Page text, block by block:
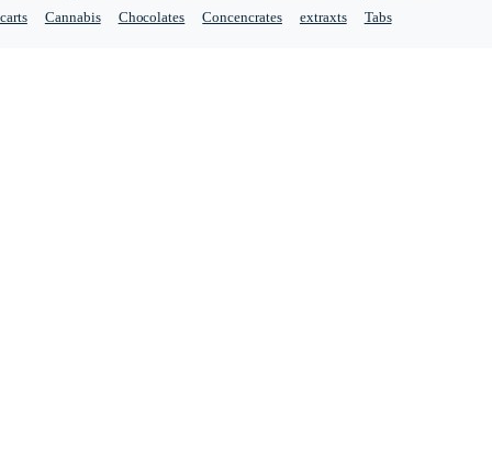
carts
Cannabis Chocolates Concencrates extraxts Tabs